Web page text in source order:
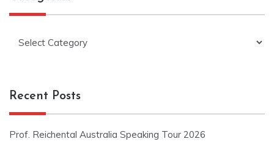
Recent Posts
Prof. Reichental Australia Speaking Tour 2026